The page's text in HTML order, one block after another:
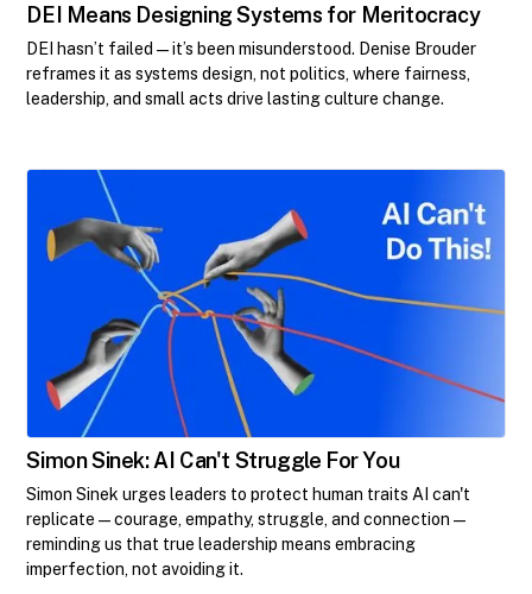
DEI Means Designing Systems for Meritocracy
DEI hasn’t failed—it’s been misunderstood. Denise Brouder
reframes it as systems design, not politics, where fairness,
leadership, and small acts drive lasting culture change.
Simon Sinek: AI Can't Struggle For You
Simon Sinek urges leaders to protect human traits AI can't
replicate—courage, empathy, struggle, and connection—
reminding us that true leadership means embracing
imperfection, not avoiding it.